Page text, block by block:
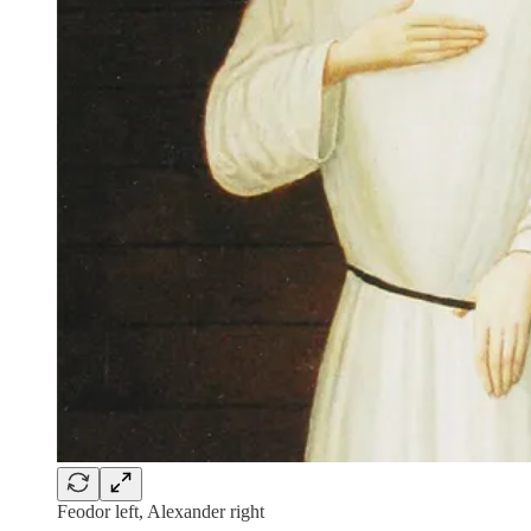
Feodor left, Alexander right